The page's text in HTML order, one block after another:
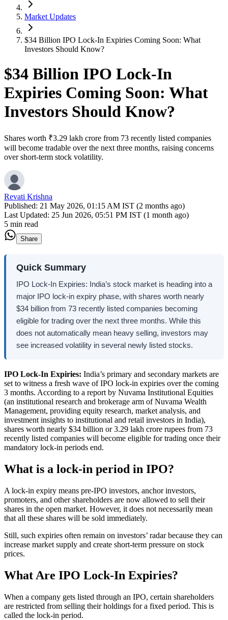
Market Updates
$34 Billion IPO Lock-In Expiries Coming Soon: What
Investors Should Know?
$34 Billion IPO Lock-In
Expiries Coming Soon: What
Investors Should Know?
Shares worth ₹3.29 lakh crore from 73 recently listed companies
will become tradable over the next three months, raising concerns
over short-term stock volatility.
Revati Krishna
Published: 21 May 2026, 01:15 AM IST (2 months ago)
Last Updated: 25 Jun 2026, 05:51 PM IST (1 month ago)
5 min read
Share
Quick Summary
IPO Lock-In Expiries: India’s stock market is heading into a
major IPO lock-in expiry phase, with shares worth nearly
$34 billion from 73 recently listed companies becoming
eligible for trading over the next three months. While this
does not automatically mean heavy selling, investors may
see increased volatility in several newly listed stocks.
IPO Lock-In Expiries: India’s primary and secondary markets are
set to witness a fresh wave of IPO lock-in expiries over the coming
3 months. According to a report by Nuvama Institutional Equities
(an institutional research and brokerage arm of Nuvama Wealth
Management, providing equity research, market analysis, and
investment insights to institutional and retail investors in India),
shares worth nearly $34 billion or 3.29 lakh crore rupees from 73
recently listed companies will become eligible for trading once their
mandatory lock-in periods end.
What is a lock-in period in IPO?
A lock-in expiry means pre-IPO investors, anchor investors,
promoters, and other shareholders are now allowed to sell their
shares in the open market. However, it does not necessarily mean
that all these shares will be sold immediately.
Still, such expiries often remain on investors’ radar because they can
increase market supply and create short-term pressure on stock
prices.
What Are IPO Lock-In Expiries?
When a company gets listed through an IPO, certain shareholders
are restricted from selling their holdings for a fixed period. This is
called the lock-in period.